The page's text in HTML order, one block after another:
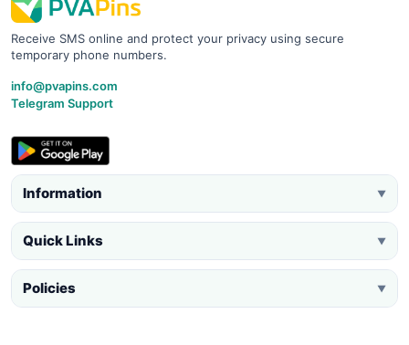
Receive SMS online and protect your privacy using secure
temporary phone numbers.
info@pvapins.com
Telegram Support
Information ▼
Quick Links ▼
Policies ▼